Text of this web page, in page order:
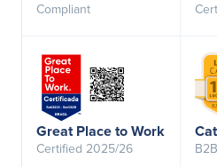
Compliant
Great Place to Work
Certified 2025/26